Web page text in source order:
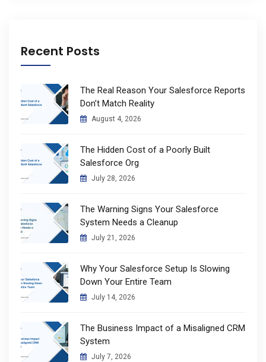
Recent Posts
The Real Reason Your Salesforce Reports
Don’t Match Reality
August 4, 2026
The Hidden Cost of a Poorly Built
Salesforce Org
July 28, 2026
The Warning Signs Your Salesforce
System Needs a Cleanup
July 21, 2026
Why Your Salesforce Setup Is Slowing
Down Your Entire Team
July 14, 2026
The Business Impact of a Misaligned CRM
System
July 7, 2026